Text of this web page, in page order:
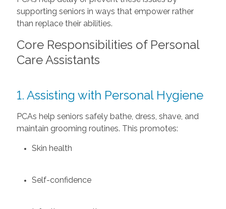
supporting seniors in ways that empower rather
than replace their abilities.
Core Responsibilities of Personal
Care Assistants
1. Assisting with Personal Hygiene
PCAs help seniors safely bathe, dress, shave, and
maintain grooming routines. This promotes:
Skin health
Self-confidence